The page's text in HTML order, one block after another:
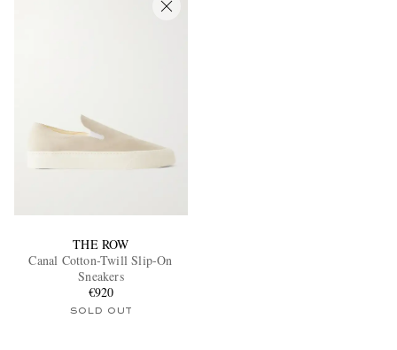
THE ROW
Canal Cotton-Twill Slip-On
Sneakers
€920
SOLD OUT